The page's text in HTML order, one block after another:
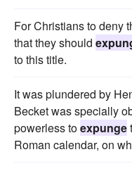
For Christians to deny
that they should
to this title.
It was plundered by
Becket was specially
powerless toexpunge
Roman calendar, on